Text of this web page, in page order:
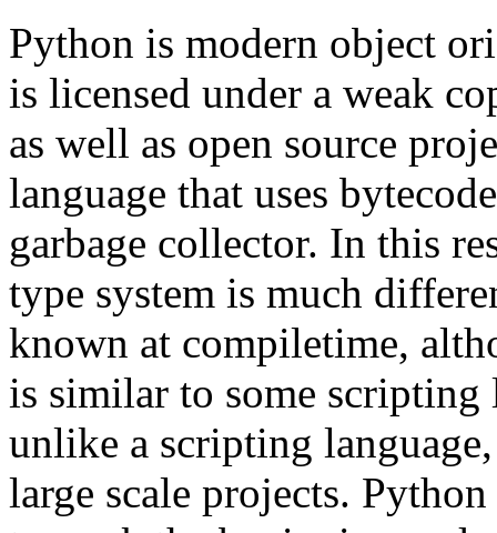
Python is modern object
is licensed under a weak
as well as open source
language that uses
garbage collector. In this
type system is much
known at compiletime,
is similar to some scripting
unlike a scripting
large scale projects.